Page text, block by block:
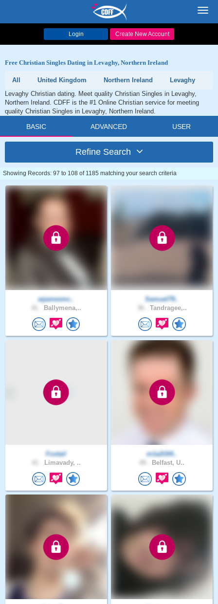
Login Create New Account
Free Christian Singles Dating in Levaghy, Northern Ireland
All United Kingdom Northern Ireland
Levaghy
Levaghy Christian dating. Meet quality Christian Singles in Levaghy,
Northern Ireland. CDFF is the #1 Online Christian service for meeting
quality Christian Singles in Levaghy, Northern Ireland.
BASIC ADVANCED USER
Refine Search
Showing Records: 97 to 108 of 1185 matching your search criteria
wjamesmc..
Ballymena,..
Samuel79..
Tandragee,..
Foxtail
Limavady, ..
m1a2t3t4..
Belfast, U..